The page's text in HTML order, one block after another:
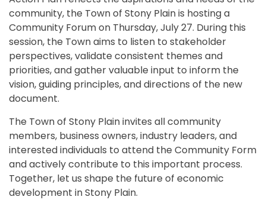
community, the Town of Stony Plain is hosting a
Community Forum on Thursday, July 27. During this
session, the Town aims to listen to stakeholder
perspectives, validate consistent themes and
priorities, and gather valuable input to inform the
vision, guiding principles, and directions of the new
document.
The Town of Stony Plain invites all community
members, business owners, industry leaders, and
interested individuals to attend the Community Form
and actively contribute to this important process.
Together, let us shape the future of economic
development in Stony Plain.